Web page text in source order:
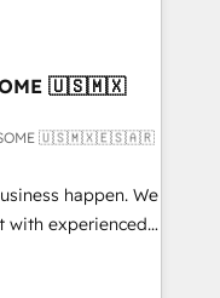
• RevOps &
What
into your
🇺🇸🇲🇽
🇺🇸🇲🇽🇪🇸🇦🇷
happen. We
with experienced,
HubSpot
Operations Hub,